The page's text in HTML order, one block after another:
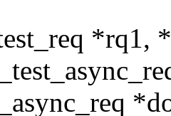
*rq1,